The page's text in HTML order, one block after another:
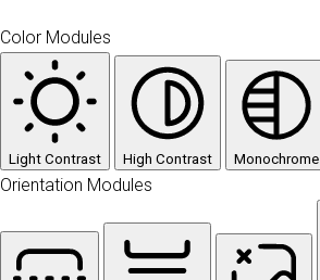
Color Modules
Light Contrast High Contrast Monochrome
Orientation Modules